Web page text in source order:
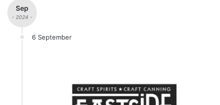
Sep
- 2024 -
6 September